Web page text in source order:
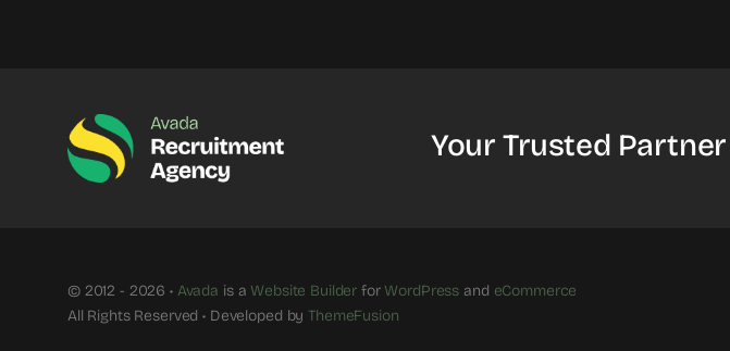
Your Trusted
© 2012 - 2026 • Avada is a Website Builder for WordPress and eCommerce
All Rights Reserved • Developed byThemeFusion